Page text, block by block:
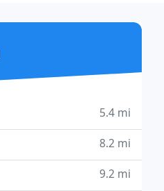
5.4 mi
8.2 mi
9.2 mi